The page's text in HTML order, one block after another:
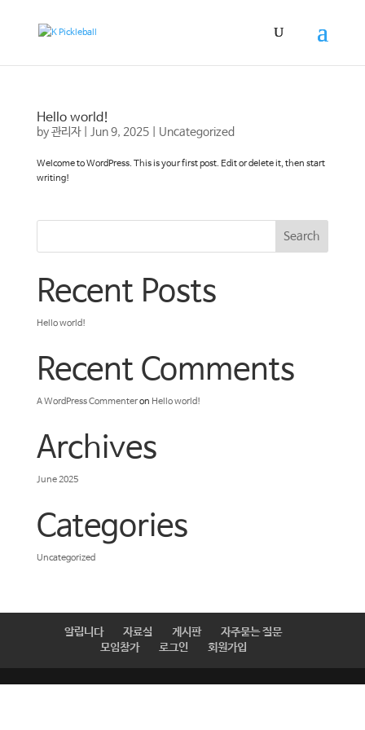
Hello world!
by관리자| Jun 9, 2025| Uncategorized
Welcome to WordPress. This is your first post. Edit or delete it, then start
writing!
Search
Recent Posts
Hello world!
Recent Comments
A WordPress Commenteron Hello world!
Archives
June 2025
Categories
Uncategorized
알립니다 자료실 게시판
자주묻는 질문
모임참가
로그인 회원가입